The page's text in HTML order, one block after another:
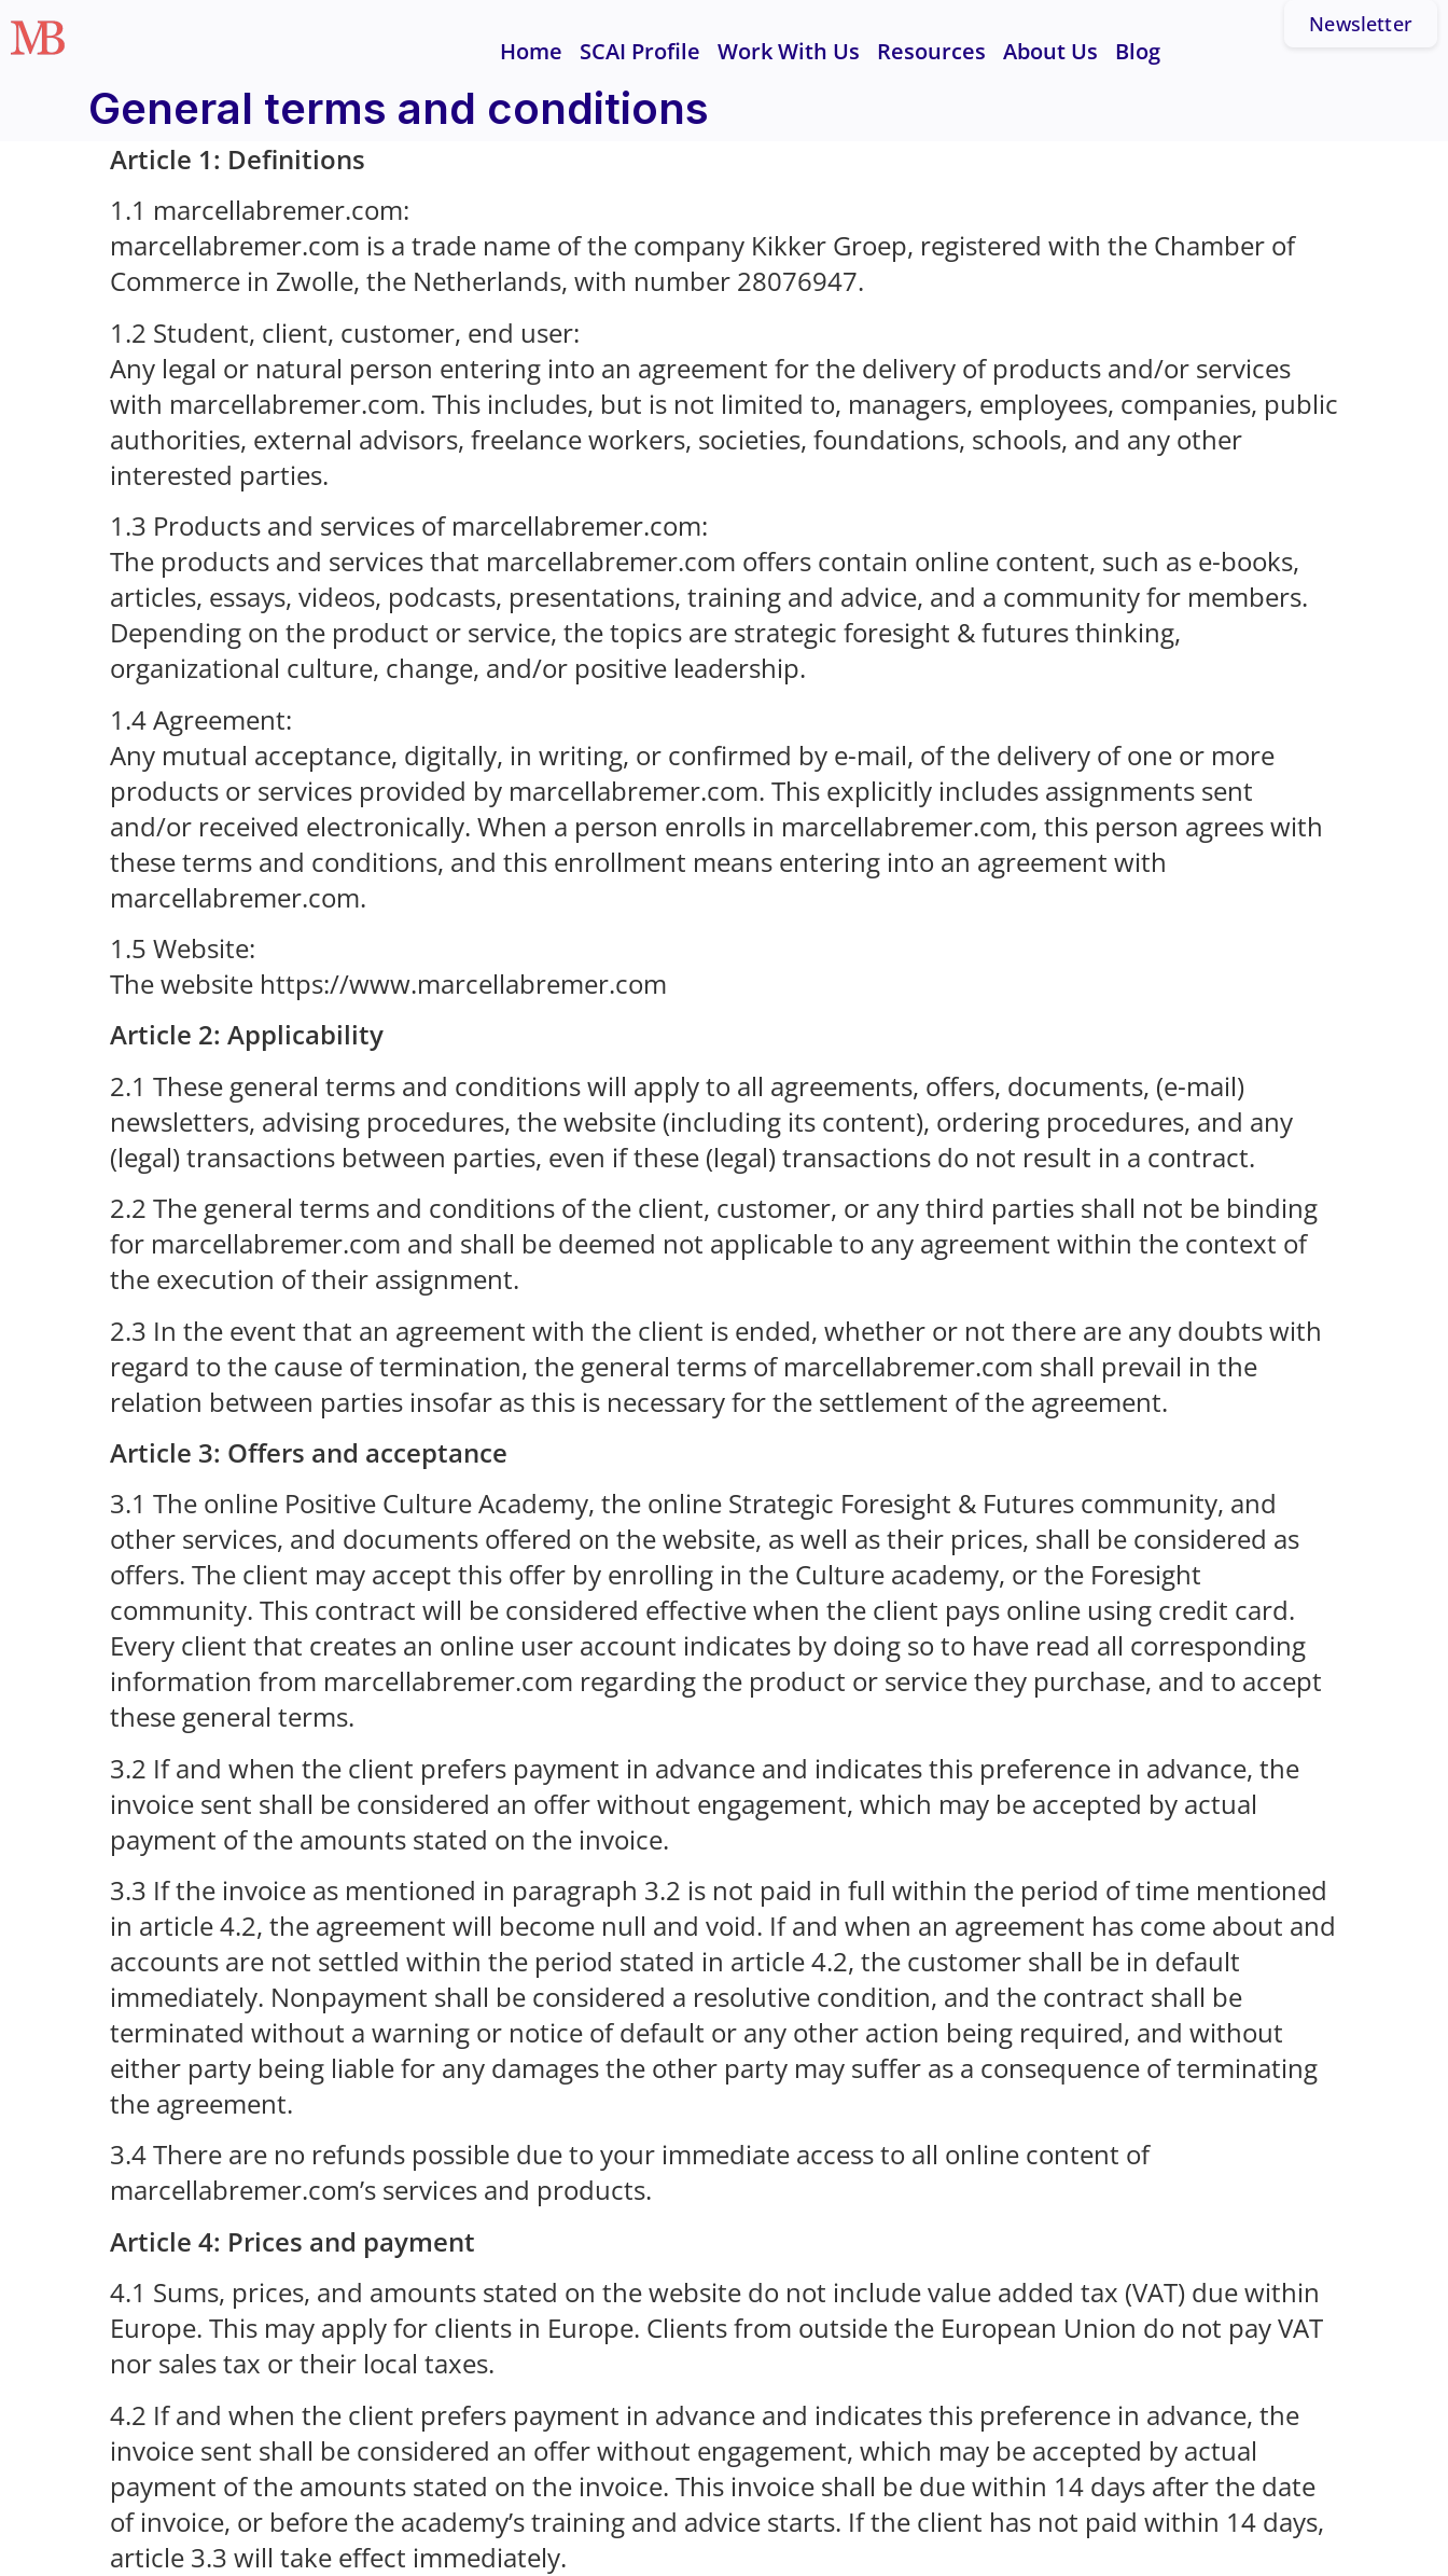
Home SCAI Profile Work With Us Resources About Us Blog
Newsletter
General terms and conditions
Article 1: Definitions
1.1 marcellabremer.com:
marcellabremer.com is a trade name of the company Kikker Groep, registered with the Chamber of
Commerce in Zwolle, the Netherlands, with number 28076947.
1.2 Student, client, customer, end user:
Any legal or natural person entering into an agreement for the delivery of products and/or services
with marcellabremer.com. This includes, but is not limited to, managers, employees, companies, public
authorities, external advisors, freelance workers, societies, foundations, schools, and any other
interested parties.
1.3 Products and services of marcellabremer.com:
The products and services that marcellabremer.com offers contain online content, such as e-books,
articles, essays, videos, podcasts, presentations, training and advice, and a community for members.
Depending on the product or service, the topics are strategic foresight & futures thinking,
organizational culture, change, and/or positive leadership.
1.4 Agreement:
Any mutual acceptance, digitally, in writing, or confirmed by e-mail, of the delivery of one or more
products or services provided by marcellabremer.com. This explicitly includes assignments sent
and/or received electronically. When a person enrolls in marcellabremer.com, this person agrees with
these terms and conditions, and this enrollment means entering into an agreement with
marcellabremer.com.
1.5 Website:
The website https://www.marcellabremer.com
Article 2: Applicability
2.1 These general terms and conditions will apply to all agreements, offers, documents, (e-mail)
newsletters, advising procedures, the website (including its content), ordering procedures, and any
(legal) transactions between parties, even if these (legal) transactions do not result in a contract.
2.2 The general terms and conditions of the client, customer, or any third parties shall not be binding
for marcellabremer.com and shall be deemed not applicable to any agreement within the context of
the execution of their assignment.
2.3 In the event that an agreement with the client is ended, whether or not there are any doubts with
regard to the cause of termination, the general terms of marcellabremer.com shall prevail in the
relation between parties insofar as this is necessary for the settlement of the agreement.
Article 3: Offers and acceptance
3.1 The online Positive Culture Academy, the online Strategic Foresight & Futures community, and
other services, and documents offered on the website, as well as their prices, shall be considered as
offers. The client may accept this offer by enrolling in the Culture academy, or the Foresight
community. This contract will be considered effective when the client pays online using credit card.
Every client that creates an online user account indicates by doing so to have read all corresponding
information from marcellabremer.com regarding the product or service they purchase, and to accept
these general terms.
3.2 If and when the client prefers payment in advance and indicates this preference in advance, the
invoice sent shall be considered an offer without engagement, which may be accepted by actual
payment of the amounts stated on the invoice.
3.3 If the invoice as mentioned in paragraph 3.2 is not paid in full within the period of time mentioned
in article 4.2, the agreement will become null and void. If and when an agreement has come about and
accounts are not settled within the period stated in article 4.2, the customer shall be in default
immediately. Nonpayment shall be considered a resolutive condition, and the contract shall be
terminated without a warning or notice of default or any other action being required, and without
either party being liable for any damages the other party may suffer as a consequence of terminating
the agreement.
3.4 There are no refunds possible due to your immediate access to all online content of
marcellabremer.com’s services and products.
Article 4: Prices and payment
4.1 Sums, prices, and amounts stated on the website do not include value added tax (VAT) due within
Europe. This may apply for clients in Europe. Clients from outside the European Union do not pay VAT
nor sales tax or their local taxes.
4.2 If and when the client prefers payment in advance and indicates this preference in advance, the
invoice sent shall be considered an offer without engagement, which may be accepted by actual
payment of the amounts stated on the invoice. This invoice shall be due within 14 days after the date
of invoice, or before the academy’s training and advice starts. If the client has not paid within 14 days,
article 3.3 will take effect immediately.